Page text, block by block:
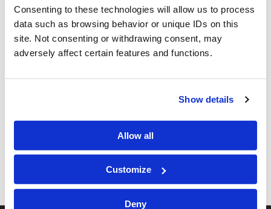
Consenting to these technologies will allow us to process
data such as browsing behavior or unique IDs on this
site. Not consenting or withdrawing consent, may
adversely affect certain features and functions.
Show details
Allow all
Customize
Deny